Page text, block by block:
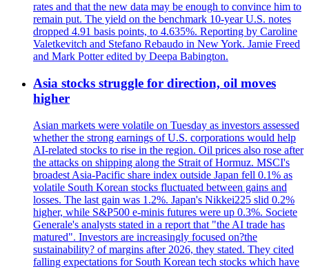
rates and that the new data may be enough to convince him to
remain put. The yield on the benchmark 10-year U.S. notes
dropped 4.91 basis points, to 4.635%. Reporting by Caroline
Valetkevitch and Stefano Rebaudo in New York. Jamie Freed
and Mark Potter edited by Deepa Babington.
Asia stocks struggle for direction, oil moves
higher
Asian markets were volatile on Tuesday as investors assessed
whether the strong earnings of U.S. corporations would help
AI-related stocks to rise in the region. Oil prices also rose after
the attacks on shipping along the Strait of Hormuz. MSCI's
broadest Asia-Pacific share index outside Japan fell 0.1% as
volatile South Korean stocks fluctuated between gains and
losses. The last gain was 1.2%. Japan's Nikkei225 slid 0.2%
higher, while S&P500 e-minis futures were up 0.3%. Societe
Generale's analysts stated in a report that "the AI trade has
matured". Investors are increasingly focused on?the
sustainability? of margins after 2026, they stated. They cited
falling expectations for South Korean tech stocks which have